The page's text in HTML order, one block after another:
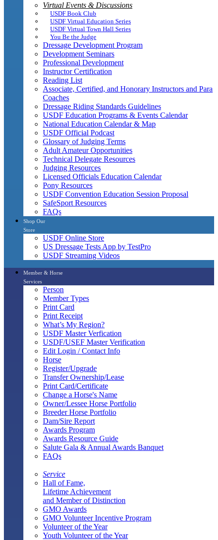
Virtual Events & Discussions
USDF Book Club
USDF Virtual Education Series
USDF Virtual Town Hall Series
You Be the Judge
Dressage Development Program
Development Seminars
Professional Development
Instructor Certification
Reading List
Associate, Certified, and Honorary Instructors and Para
Coaches
Dressage Riding Standards Guidelines
USDF Education Programs & Events Calendar
National Education Calendar & Map
USDF Official Podcast
Glossary of Judging Terms
Adult Amateur Opportunities
Technical Delegate Resources
Judging Resources
Licensed Officials Education Calendar
Pony Resources
USDF Convention Education Session Proposal
SafeSport Resources
FAQs
Shop Our
Store
USDF Online Store
US Dressage Tests App by TestPro
USDF Streaming Videos
Member & Horse
Services
Person
Member Types
Print Card
Print Receipt
What’s My Region?
USDF Master Verfication
USDF/USEF Master Verification
Edit Login / Contact Info
Horse
Register/Upgrade
Transfer Ownership/Lease
Print Card/Certificate
Change a Horse's Name
Owner/Lessee Horse Portfolio
Breeder Horse Portfolio
Dam/Sire Report
Awards Program
Awards Resource Guide
Salute Gala & Annual Awards Banquet
FAQs
Service
Hall of Fame,
Lifetime Achievement
and Member of Distinction
GMO Awards
GMO Volunteer Incentive Program
Volunteer of the Year
Youth Volunteer of the Year